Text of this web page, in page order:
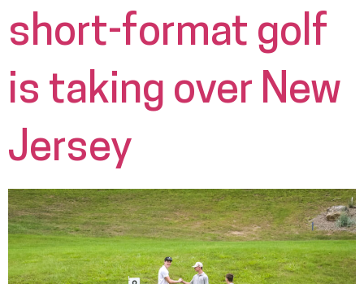
short-format golf
is taking over New
Jersey